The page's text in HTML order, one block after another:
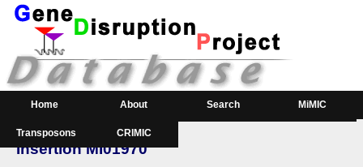
Home About Search MiMIC
Transposons CRIMIC
Insertion MI01970